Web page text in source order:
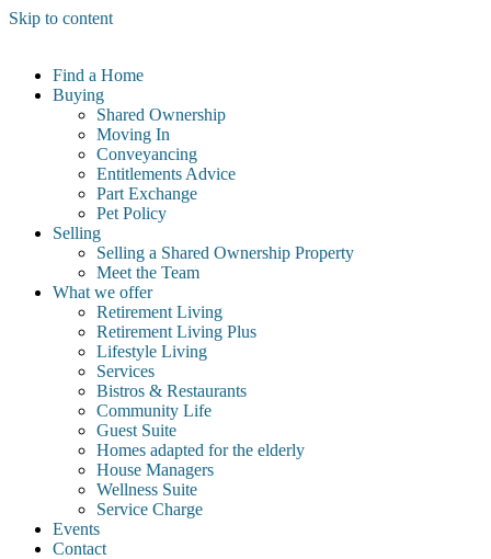
Skip to content
Find a Home
Buying
Shared Ownership
Moving In
Conveyancing
Entitlements Advice
Part Exchange
Pet Policy
Selling
Selling a Shared Ownership Property
Meet the Team
What we offer
Retirement Living
Retirement Living Plus
Lifestyle Living
Services
Bistros & Restaurants
Community Life
Guest Suite
Homes adapted for the elderly
House Managers
Wellness Suite
Service Charge
Events
Contact